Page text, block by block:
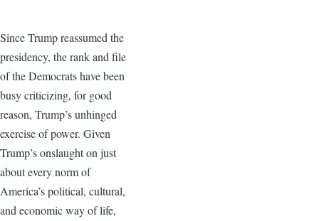
Since Trump reassumed the
presidency, the rank and file
of the Democrats have been
busy criticizing, for good
reason, Trump’s unhinged
exercise of power. Given
Trump’s onslaught on just
about every norm of
America’s political, cultural,
and economic way of life,